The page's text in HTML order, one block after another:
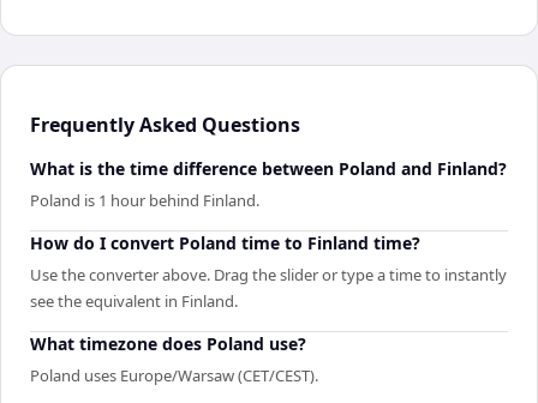
Frequently Asked Questions
What is the time difference between Poland and Finland?
Poland is 1 hour behind Finland.
How do I convert Poland time to Finland time?
Use the converter above. Drag the slider or type a time to instantly
see the equivalent in Finland.
What timezone does Poland use?
Poland uses Europe/Warsaw (CET/CEST).